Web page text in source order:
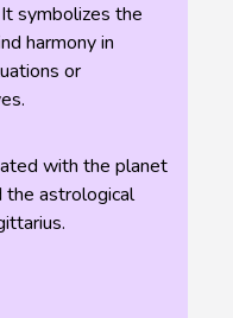
symbolizes the
harmony in
or
with the planet
the astrological